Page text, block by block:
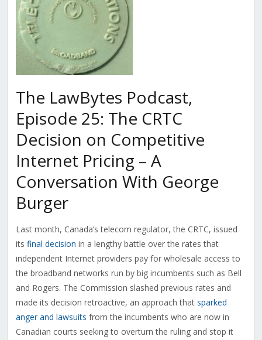
The LawBytes Podcast,
Episode 25: The CRTC
Decision on Competitive
Internet Pricing – A
Conversation With George
Burger
Last month, Canada’s telecom regulator, the CRTC, issued
its final decision in a lengthy battle over the rates that
independent Internet providers pay for wholesale access to
the broadband networks run by big incumbents such as Bell
and Rogers. The Commission slashed previous rates and
made its decision retroactive, an approach that sparked
anger and lawsuits from the incumbents who are now in
Canadian courts seeking to overturn the ruling and stop it